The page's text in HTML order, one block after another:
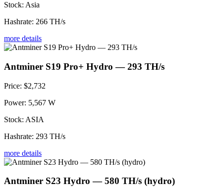
Stock: Asia
Hashrate: 266 TH/s
more details
Antminer S19 Pro+ Hydro — 293 TH/s
Price: $2,732
Power: 5,567 W
Stock: ASIA
Hashrate: 293 TH/s
more details
Antminer S23 Hydro — 580 TH/s (hydro)